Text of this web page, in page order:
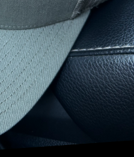
absorbing pollutants such
and ammonia. Their
airborne particles,
are common in city
oxygen and enhance
cooler temperatures and
mechanism makes trees
of advancing these
in urban landscapes.
maintenance programs
the ecological
and planting trees that